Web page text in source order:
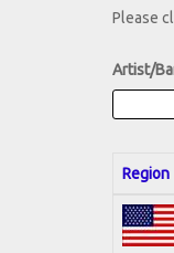
Please
Artist/
Region